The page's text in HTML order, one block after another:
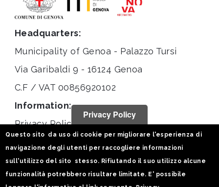
Headquarters:
Municipality of Genoa - Palazzo Tursi
Via Garibaldi 9 - 16124 Genoa
C.F / VAT 00856920102
Information:
Privacy Policy
Statistiche
Follow us on:
Privacy Policy
Questo sito da uso di cookie per migliorare l'esperienza di
navigazione degli utenti per raccogliere informazioni
sull'utilizzo del sito stesso. Rifiutando il suo utilizzo alcune
funzionalità potrebbero risultare limitate. E' possibile